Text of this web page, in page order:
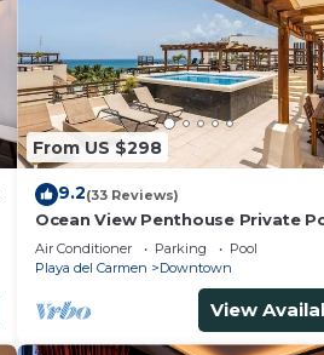
From US $298
9.2(33 Reviews)
Ocean View Penthouse Private
Near Mamitas
Air Conditioner Parking
Pool
Playa del Carmen
Downtown
View